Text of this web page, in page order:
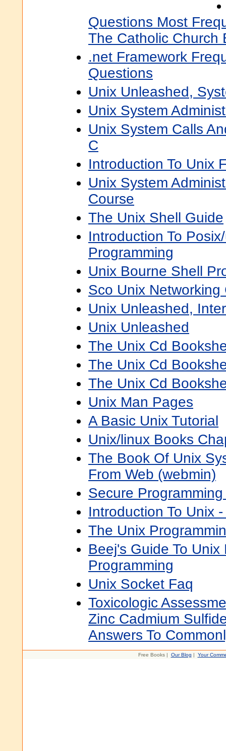
Questions Most
The Catholic Church
.net Framework
Questions
Unix Unleashed,
Unix System
Unix System Calls
C
Introduction To Unix
Unix System
Course
The Unix Shell Guide
Introduction To
Programming
Unix Bourne Shell
Sco Unix Networking
Unix Unleashed,
Unix Unleashed
The Unix Cd
The Unix Cd
The Unix Cd
Unix Man Pages
A Basic Unix Tutorial
Unix/linux Books
The Book Of Unix
From Web (webmin)
Secure
Introduction To Unix
The Unix
Beej's Guide To Unix
Programming
Unix Socket Faq
Toxicologic
Zinc Cadmium
Answers To
Free Books | Our Blog | Your